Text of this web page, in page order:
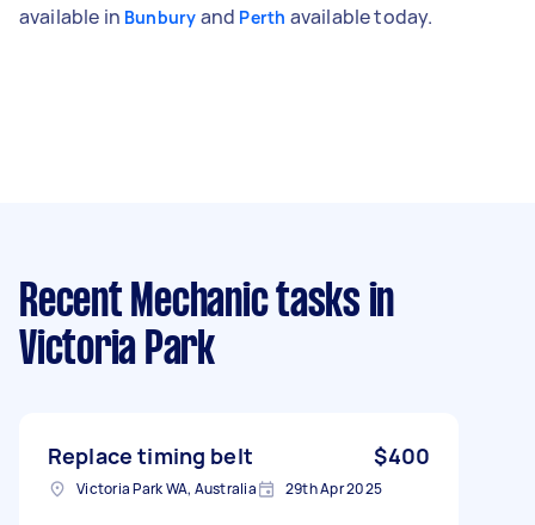
available in Bunbury and Perth available today.
Recent Mechanic tasks in
Victoria Park
Replace timing belt $400
Victoria Park WA, Australia 29th Apr 2025